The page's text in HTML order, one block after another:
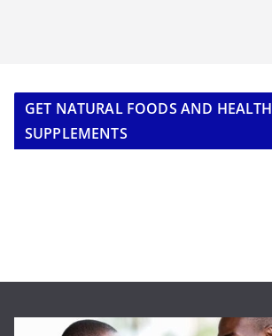
GET NATURAL FOODS AND HEALTH
SUPPLEMENTS